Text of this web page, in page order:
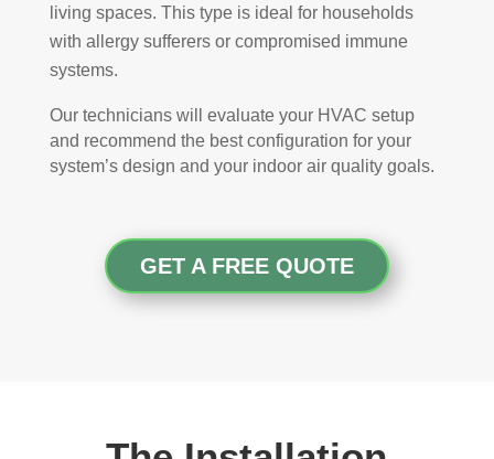
living spaces. This type is ideal for households
with allergy sufferers or compromised immune
systems.
Our technicians will evaluate your HVAC setup
and recommend the best configuration for your
system’s design and your indoor air quality goals.
GET A FREE QUOTE